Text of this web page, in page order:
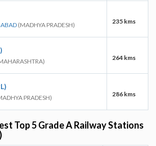
(MADHYA PRADESH) 235 kms
264 kms
PRADESH) 286 kms
Top 5 Grade A Railway Stations